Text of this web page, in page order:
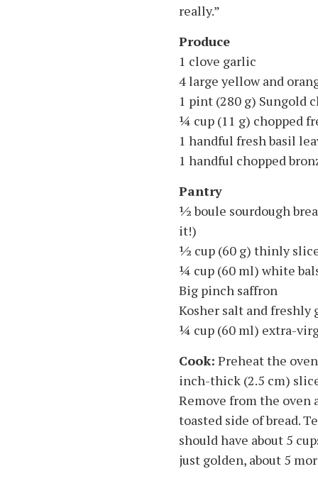
really.”
Produce
1 clove garlic
4 large yellow and
1 pint (280 g) Sungold
1⁄4 cup (11 g) chopped
1 handful fresh basil
1 handful chopped
Pantry
1⁄2 boule sourdough
it!)
1⁄2 cup (60 g) thinly
1⁄4 cup (60 ml) white
Big pinch saffron
Kosher salt and freshly
1⁄4 cup (60 ml) extra-
Cook: Preheat the oven
inch-thick (2.5 cm)
Remove from the oven
toasted side of bread.
should have about 5
just golden, about 5